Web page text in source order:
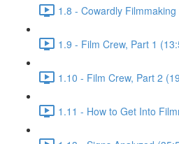
1.8 - Cowardly
1.9 - Film Crew, Part 1
1.10 - Film Crew, Part 2
1.11 - How to Get Into